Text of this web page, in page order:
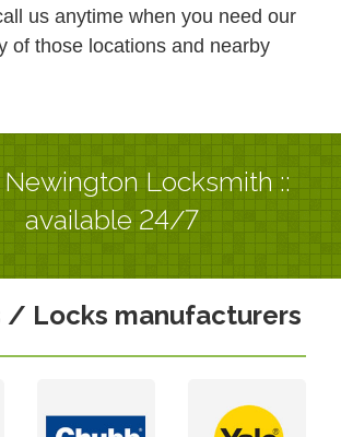
us anytime when you need our
of those locations and nearby
Locksmith ::
available 24/7
/ Locks manufacturers